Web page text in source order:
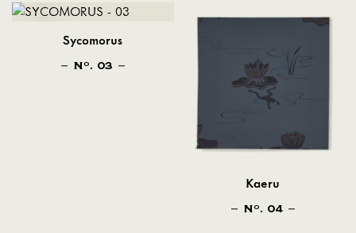
Sycomorus
NO . 03
Kaeru
NO . 04